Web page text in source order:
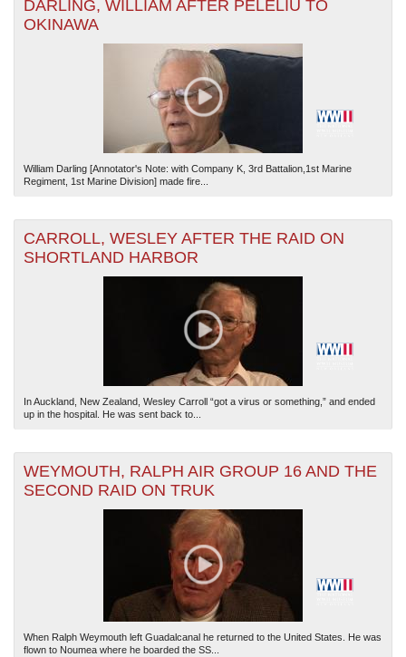
DARLING, WILLIAM AFTER PELELIU TO
OKINAWA
William Darling [Annotator's Note: with Company K, 3rd Battalion,1st Marine
Regiment, 1st Marine Division] made fire...
CARROLL, WESLEY AFTER THE RAID ON
SHORTLAND HARBOR
In Auckland, New Zealand, Wesley Carroll “got a virus or something,” and ended
up in the hospital. He was sent back to...
WEYMOUTH, RALPH AIR GROUP 16 AND THE
SECOND RAID ON TRUK
When Ralph Weymouth left Guadalcanal he returned to the United States. He was
flown to Noumea where he boarded the SS...